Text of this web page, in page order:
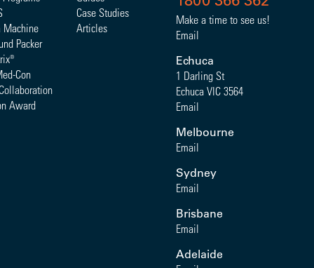
Machine
Packer
®
Con
Award
Case Studies
Articles
Make a time to see us!
Email
Echuca
1 Darling St
Echuca VIC 3564
Email
Melbourne
Email
Sydney
Email
Brisbane
Email
Adelaide